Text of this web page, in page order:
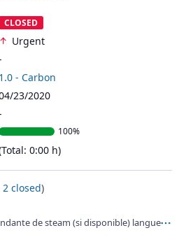
CLOSED
Urgent
1.0 - Carbon
23/2020
100%
0:00 h)
2 closed)
de steam (si disponible) langue